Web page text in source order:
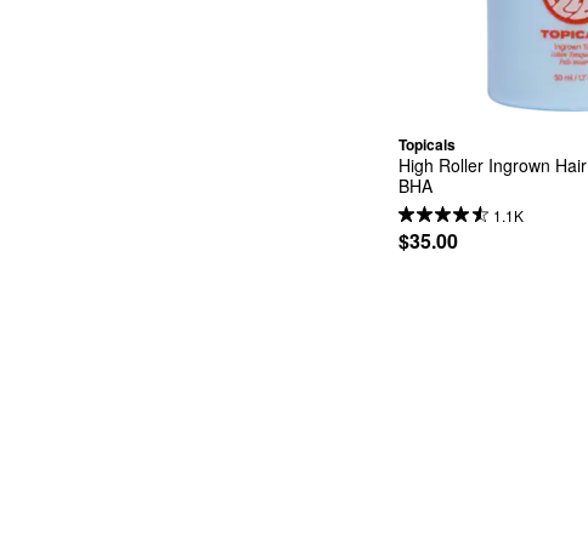
Topicals
High Roller Ingrown
BHA
1.1K
$35.00